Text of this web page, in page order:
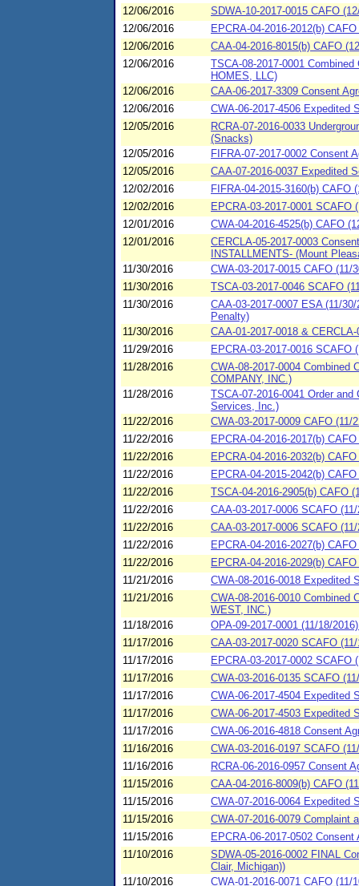
12/06/2016
SDWA-10-2017-0015 CAFO
12/06/2016
EPCRA-04-2016-2012(b)
12/06/2016
CAA-04-2016-8015(b) CAFO
12/06/2016
TSCA-08-2017-0001
HOMES, LLC)
12/06/2016
CAA-06-2017-3309 Consent
12/06/2016
CWA-06-2017-4506 Expedited
12/05/2016
RCRA-07-2016-0033
(Snacks)
12/05/2016
FIFRA-07-2017-0002 Consent
12/05/2016
CAA-07-2016-0037 Expedited
12/02/2016
FIFRA-04-2015-3160(b)
12/02/2016
EPCRA-03-2017-0001
12/01/2016
CWA-04-2016-4525(b) CAFO
12/01/2016
CERCLA-05-2017-0003
INSTALLMENTS- (Mount
11/30/2016
CWA-03-2017-0015 CAFO
11/30/2016
TSCA-03-2017-0046 SCAFO
11/30/2016
CAA-03-2017-0007 ESA (11/
Penalty)
11/30/2016
CAA-01-2017-0018 &
11/29/2016
EPCRA-03-2017-0016 SCAFO
11/28/2016
CWA-08-2017-0004 Combined
COMPANY, INC.)
11/28/2016
TSCA-07-2016-0041 Order
Services, Inc.)
11/22/2016
CWA-03-2017-0009 CAFO
11/22/2016
EPCRA-04-2016-2017(b)
11/22/2016
EPCRA-04-2016-2032(b)
11/22/2016
EPCRA-04-2015-2042(b)
11/22/2016
TSCA-04-2016-2905(b) CAFO
11/22/2016
CAA-03-2017-0006 SCAFO
11/22/2016
CAA-03-2017-0006 SCAFO
11/22/2016
EPCRA-04-2016-2027(b)
11/22/2016
EPCRA-04-2016-2029(b)
11/21/2016
CWA-08-2016-0018 Expedited
11/21/2016
CWA-08-2016-0010 Combined
WEST, INC.)
11/18/2016
OPA-09-2017-0001 (11/18/
11/17/2016
CAA-03-2017-0020 SCAFO
11/17/2016
EPCRA-03-2017-0002
11/17/2016
CWA-03-2016-0135 SCAFO
11/17/2016
CWA-06-2017-4504 Expedited
11/17/2016
CWA-06-2017-4503 Expedited
11/17/2016
CWA-06-2016-4818 Consent
11/16/2016
CWA-03-2016-0197 SCAFO
11/16/2016
RCRA-06-2016-0957 Consent
11/15/2016
CAA-04-2016-8009(b) CAFO
11/15/2016
CWA-07-2016-0064 Expedited
11/15/2016
CWA-07-2016-0079 Complaint
11/15/2016
EPCRA-06-2017-0502
11/10/2016
SDWA-05-2016-0002 FINAL
Clair, Michigan))
11/10/2016
CWA-01-2016-0071 CAFO